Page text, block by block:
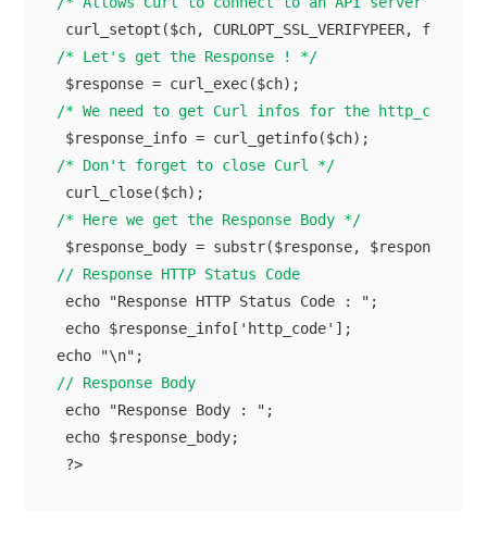
/* Let's get the Response ! */
/* We need to get Curl infos for the http_code */
/* Don't forget to close Curl */
/* Here we get the Response Body */
// Response HTTP Status Code
echo "Response HTTP Status Code : ";
echo $response_info['http_code'];
// Response Body
echo "Response Body : ";
echo $response_body;